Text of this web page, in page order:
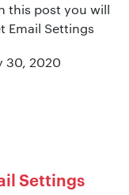
this post you will
Email Settings
30, 2020
Settings